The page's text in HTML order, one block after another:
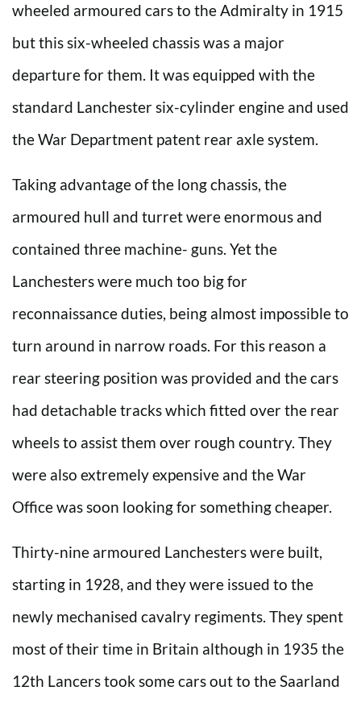
wheeled armoured cars to the Admiralty in 1915
but this six-wheeled chassis was a major
departure for them. It was equipped with the
standard Lanchester six-cylinder engine and used
the War Department patent rear axle system.
Taking advantage of the long chassis, the
armoured hull and turret were enormous and
contained three machine- guns. Yet the
Lanchesters were much too big for
reconnaissance duties, being almost impossible to
turn around in narrow roads. For this reason a
rear steering position was provided and the cars
had detachable tracks which fitted over the rear
wheels to assist them over rough country. They
were also extremely expensive and the War
Office was soon looking for something cheaper.
Thirty-nine armoured Lanchesters were built,
starting in 1928, and they were issued to the
newly mechanised cavalry regiments. They spent
most of their time in Britain although in 1935 the
12th Lancers took some cars out to the Saarland